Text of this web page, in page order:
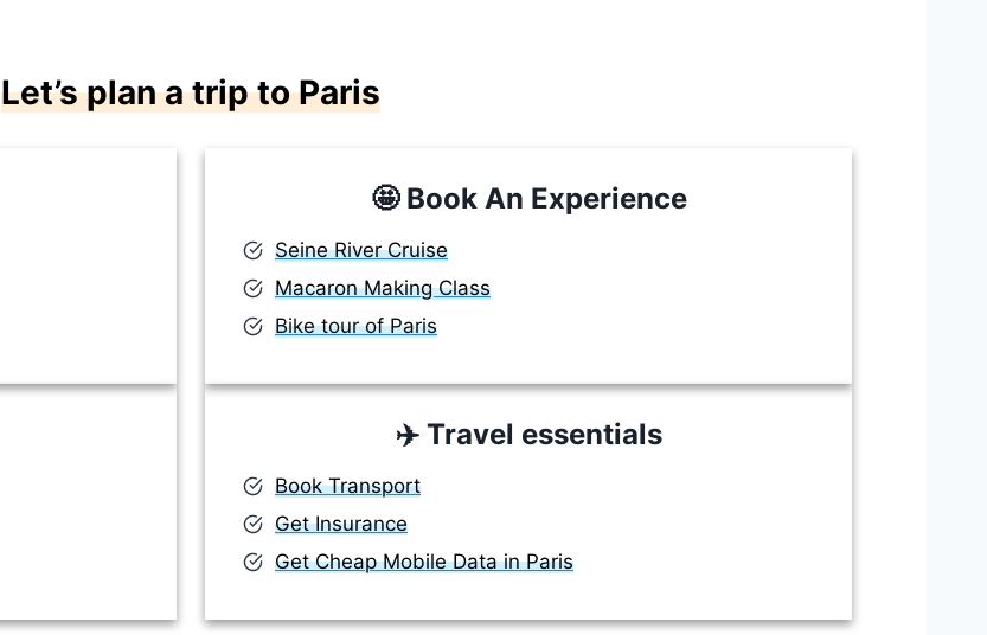
Let’s plan a trip to Paris
🤩 Book An Experience
Seine River Cruise
Macaron Making Class
Bike tour of Paris
✈️ Travel essentials
Book Transport
Get Insurance
Get Cheap Mobile Data in Paris